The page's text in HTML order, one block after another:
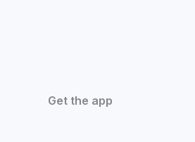
Get the app